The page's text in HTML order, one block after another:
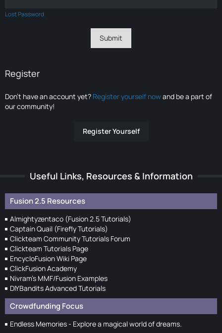
Lost Password
Register
Don’t have an account yet? Register yourself nowand be a part of
our community!
Register Yourself
Useful Links, Resources & Information
Fusion 2.5 Resources
Almightyzentaco (Fusion 2.5 Tutorials)
Captain Quail (Firefly Tutorials)
Clickteam Community Tutorials Forum
Clickteam Tutorials Page
EncycloFusion Wiki Page
ClickFusion Academy
Nivram's MMF/Fusion Examples
DIYBandits Advanced Tutorials
Crowdfunding Focus
Endless Memories - Explore a magical world of dreams.